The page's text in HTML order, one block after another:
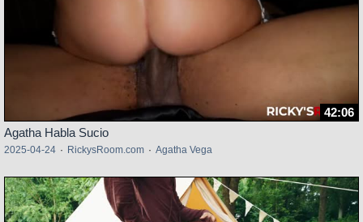
42:06
Agatha Habla Sucio
2025-04-24 · RickysRoom.com · Agatha Vega